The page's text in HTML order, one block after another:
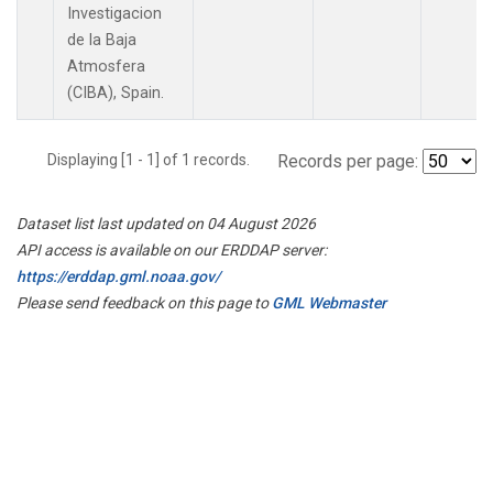
Investigacion
de la Baja
Atmosfera
(CIBA), Spain.
Displaying [1 - 1] of 1 records. Records per page:
Dataset list last updated on 04 August 2026
API access is available on our ERDDAP server:
https://erddap.gml.noaa.gov/
Please send feedback on this page toGML Webmaster